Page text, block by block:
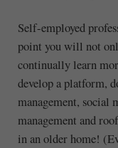
Self-employed
point you will not
continually learn
develop a platform,
management, social
management and
in an older home!